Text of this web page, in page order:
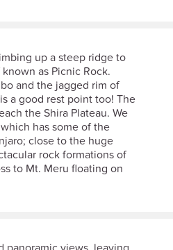
up a steep ridge to
as Picnic Rock.
and the jagged rim of
a good rest point too! The
the Shira Plateau. We
has some of the
close to the huge
rock formations of
to Mt. Meru floating on